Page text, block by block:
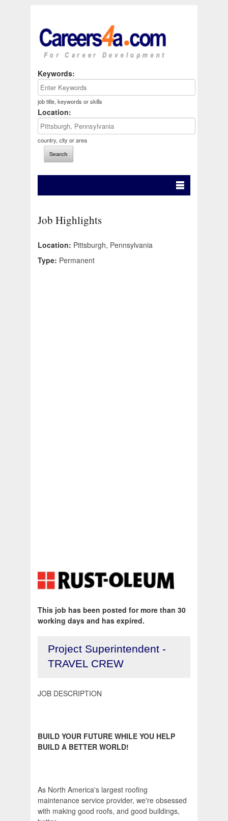
Keywords:
job title, keywords or skills
Location:
country, city or area
Job Highlights
Location: Pittsburgh, Pennsylvania
Type: Permanent
This job has been posted for more than 30
working days and has expired.
Project Superintendent -
TRAVEL CREW
JOB DESCRIPTION
BUILD YOUR FUTURE WHILE YOU HELP
BUILD A BETTER WORLD!
As North America's largest roofing
maintenance service provider, we're obsessed
with making good roofs, and good buildings,